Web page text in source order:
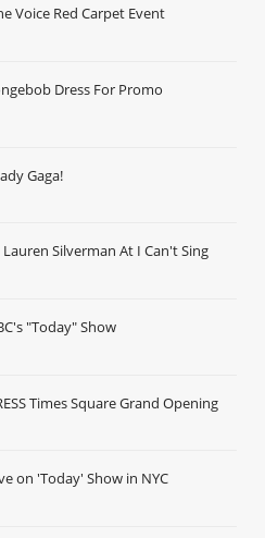
Voice Red Carpet Event
Dress For Promo
Gaga!
Silverman At I Can't Sing
"Today" Show
Times Square Grand Opening
on 'Today' Show in NYC